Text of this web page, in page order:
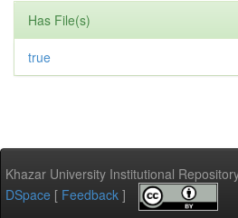
Has File(s)
true
Khazar University Institutional
DSpace [ Feedback ]